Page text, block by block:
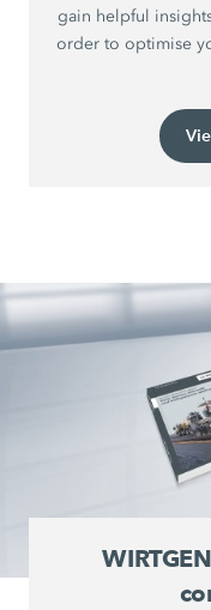
gain helpful
order to optimise